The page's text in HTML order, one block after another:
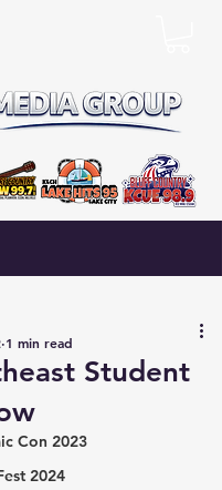
Con 2023
2024
Student
1 min read